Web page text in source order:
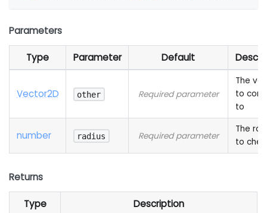
Parameters
Type Parameter Default
Vector2D other Required parameter
The
to
to
number radius Required parameter
The
to
Returns
Type
Description